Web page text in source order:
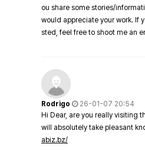
ou share some stories/
would appreciate your work. If
sted, feel free to shoot me an
Rodrigo
26-01-07 20:54
Hi Dear, are you really visiting
will absolutely take pleasant
abiz.bz/